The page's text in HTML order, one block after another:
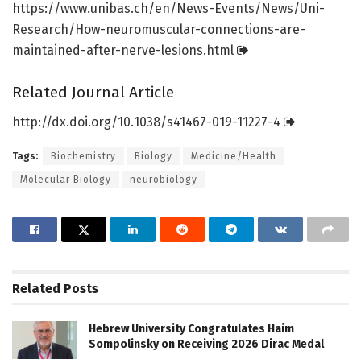
https://www.unibas.ch/en/News-Events/News/Uni-
Research/How-neuromuscular-connections-are-
maintained-after-nerve-lesions.html
Related Journal Article
http://dx.doi.org/10.1038/s41467-019-11227-4
Tags: Biochemistry Biology Medicine/Health
Molecular Biology neurobiology
Related Posts
Hebrew University Congratulates Haim
Sompolinsky on Receiving 2026 Dirac Medal